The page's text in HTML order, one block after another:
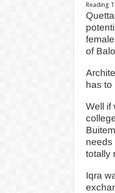
Reading
of
has to
Well if
needs
totally
Iqra